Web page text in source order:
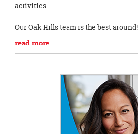
activities.
Our Oak Hills team is the best around!
Blog
Entry
read more …